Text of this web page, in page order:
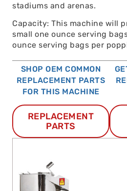
stadiums and arenas.
Capacity: This machine will
small one ounce serving
ounce serving bags per
SHOP OEM COMMON
REPLACEMENT PARTS
FOR THIS MACHINE
REPLACEMENT
PARTS